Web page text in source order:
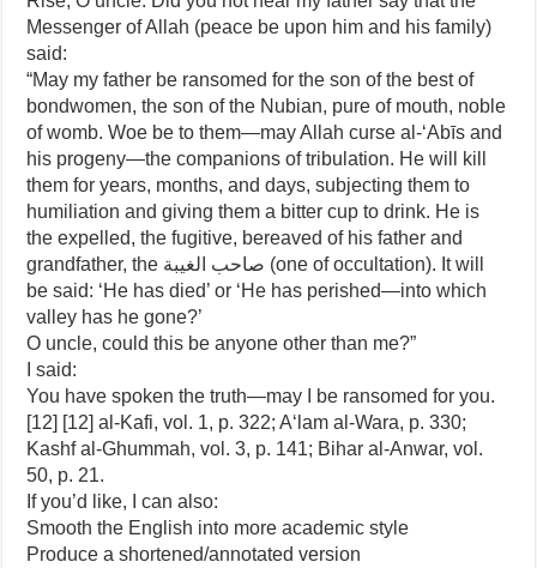
Messenger of Allah (peace be upon him and his family)
said:
“May my father be ransomed for the son of the best of
bondwomen, the son of the Nubian, pure of mouth, noble
of womb. Woe be to them—may Allah curse al-‘Abīs and
his progeny—the companions of tribulation. He will kill
them for years, months, and days, subjecting them to
humiliation and giving them a bitter cup to drink. He is
the expelled, the fugitive, bereaved of his father and
grandfather, the صاحب الغيبة (one of occultation). It will
be said: ‘He has died’ or ‘He has perished—into which
valley has he gone?’
O uncle, could this be anyone other than me?”
I said:
You have spoken the truth—may I be ransomed for you.
[12] [12] al-Kafi, vol. 1, p. 322; A‘lam al-Wara, p. 330;
Kashf al-Ghummah, vol. 3, p. 141; Bihar al-Anwar, vol.
50, p. 21.
If you’d like, I can also:
Smooth the English into more academic style
Produce a shortened/annotated version